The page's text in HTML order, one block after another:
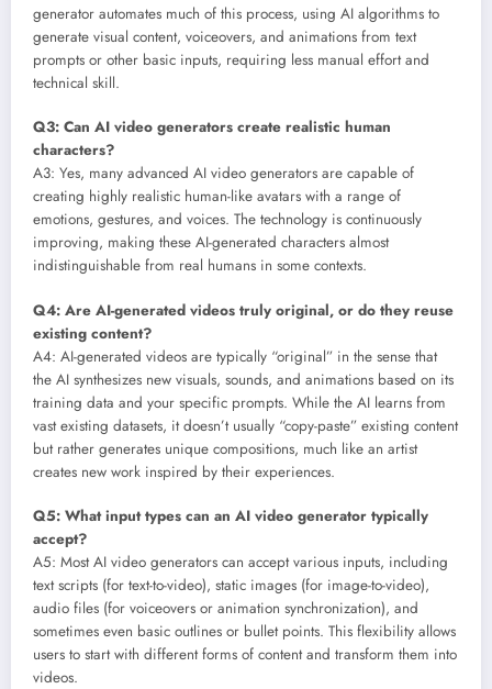
generator automates much of this process, using AI algorithms to
generate visual content, voiceovers, and animations from text
prompts or other basic inputs, requiring less manual effort and
technical skill.
Q3: Can AI video generators create realistic human
characters?
A3: Yes, many advanced AI video generators are capable of
creating highly realistic human-like avatars with a range of
emotions, gestures, and voices. The technology is continuously
improving, making these AI-generated characters almost
indistinguishable from real humans in some contexts.
Q4: Are AI-generated videos truly original, or do they reuse
existing content?
A4: AI-generated videos are typically “original” in the sense that
the AI synthesizes new visuals, sounds, and animations based on its
training data and your specific prompts. While the AI learns from
vast existing datasets, it doesn’t usually “copy-paste” existing content
but rather generates unique compositions, much like an artist
creates new work inspired by their experiences.
Q5: What input types can an AI video generator typically
accept?
A5: Most AI video generators can accept various inputs, including
text scripts (for text-to-video), static images (for image-to-video),
audio files (for voiceovers or animation synchronization), and
sometimes even basic outlines or bullet points. This flexibility allows
users to start with different forms of content and transform them into
videos.